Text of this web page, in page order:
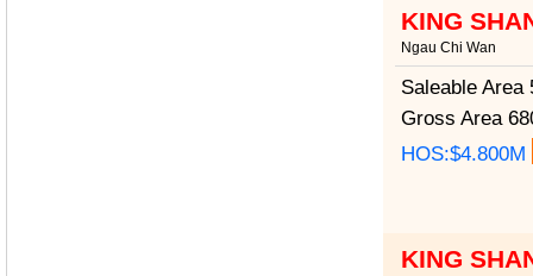
KING
Ngau Chi Wan
Saleable Area
Gross Area
HOS:$4.800M
KING